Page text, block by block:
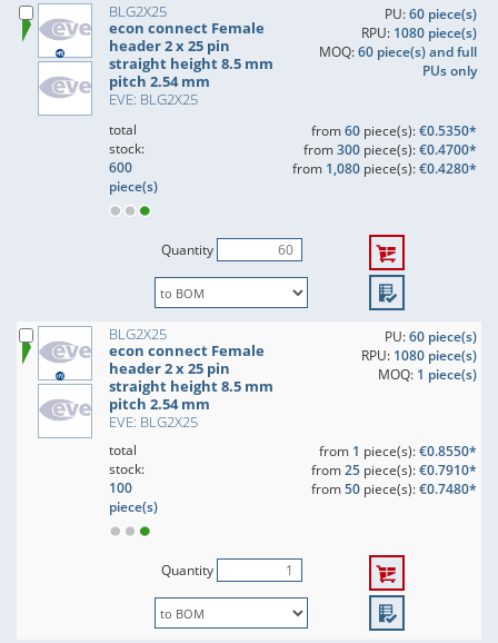
BLG2X25
econ connect Female
header 2 x 25 pin
straight height 8.5 mm
pitch 2.54 mm
EVE: BLG2X25
PU:60 piece(s)
RPU: 1080 piece(s)
MOQ:60 piece(s) and full
PUs only
total
stock:
600
piece(s)
from60piece(s):€0.5350*
from300piece(s):€0.4700*
from 1,080piece(s):€0.4280*
Quantity
BLG2X25
econ connect Female
header 2 x 25 pin
straight height 8.5 mm
pitch 2.54 mm
EVE: BLG2X25
PU:60 piece(s)
RPU: 1080 piece(s)
MOQ: 1 piece(s)
total
stock:
100
piece(s)
from 1 piece(s):€0.8550*
from25piece(s):€0.7910*
from50piece(s):€0.7480*
Quantity